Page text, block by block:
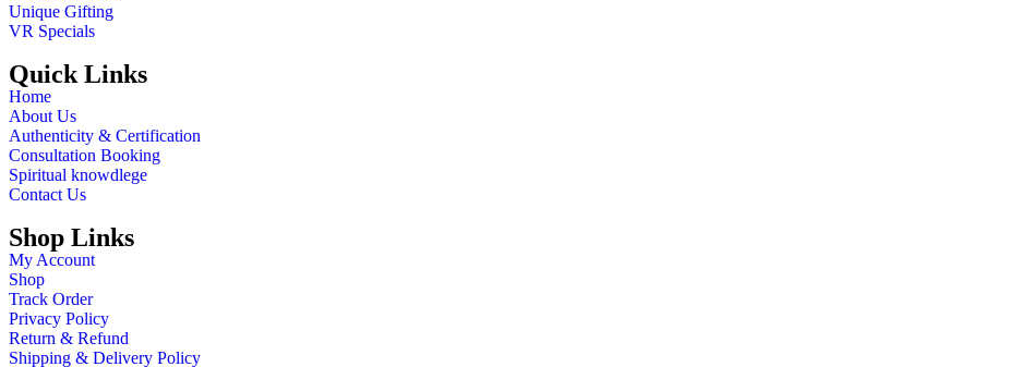
Unique Gifting
VR Specials
Quick Links
Home
About Us
Authenticity & Certification
Consultation Booking
Spiritual knowdlege
Contact Us
Shop Links
My Account
Shop
Track Order
Privacy Policy
Return & Refund
Shipping & Delivery Policy